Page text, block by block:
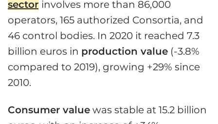
sector involves more than 86,000
operators, 165 authorized Consortia, and
46 control bodies. In 2020 it reached 7.3
billion euros in production value (-3.8%
compared to 2019), growing +29% since
2010.
Consumer value was stable at 15.2 billion